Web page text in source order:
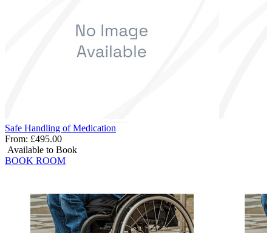
Safe Handling of Medication
From: £495.00
Available to Book
BOOK ROOM